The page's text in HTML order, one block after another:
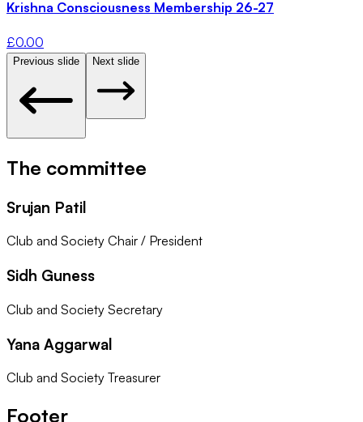
Krishna Consciousness Membership 26-27
£0.00
Previous slide Next slide
The committee
Srujan Patil
Club and Society Chair / President
Sidh Guness
Club and Society Secretary
Yana Aggarwal
Club and Society Treasurer
Footer